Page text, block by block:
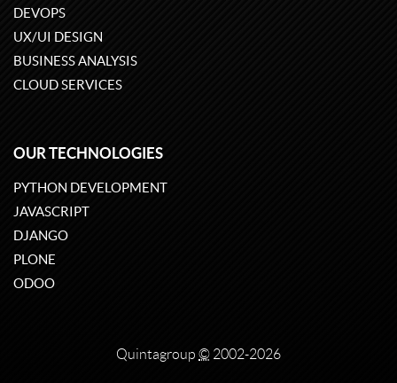
DEVOPS
UX/UI DESIGN
BUSINESS ANALYSIS
CLOUD SERVICES
OUR TECHNOLOGIES
PYTHON DEVELOPMENT
JAVASCRIPT
DJANGO
PLONE
ODOO
Quintagroup © 2002-2026